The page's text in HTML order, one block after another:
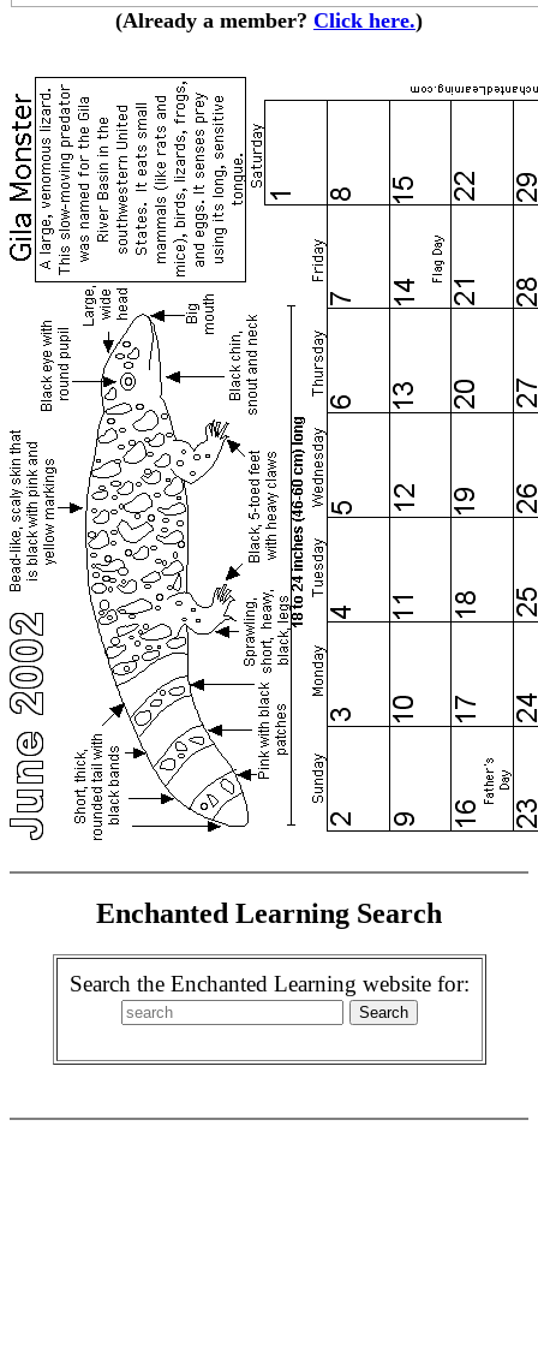
(Already a member? Click here.)
Enchanted Learning Search
Search the Enchanted Learning website for: